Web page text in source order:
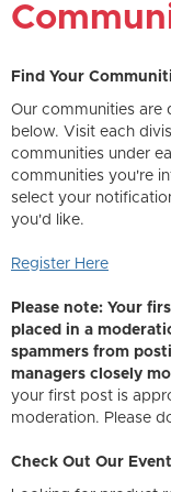
Find Your
Our communities are
below. Visit each
communities under
communities you're
select your
you'd like.
Register Here
Please note: Your
placed in a
spammers from
managers closely
your first post is
moderation. Please
Check Out Our